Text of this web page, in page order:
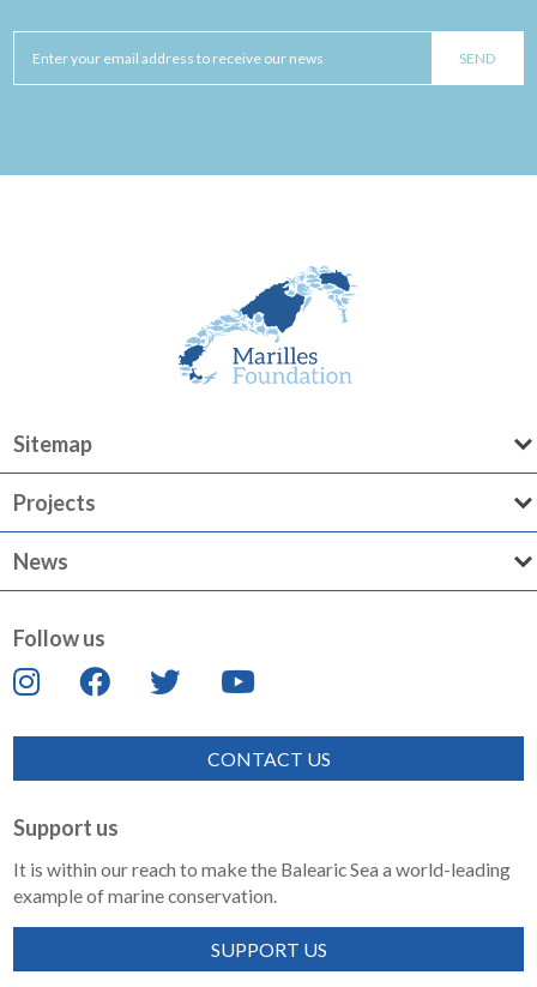
Sitemap
Projects
News
Follow us
CONTACT US
Support us
It is within our reach to make the Balearic Sea a world-leading
example of marine conservation.
SUPPORT US